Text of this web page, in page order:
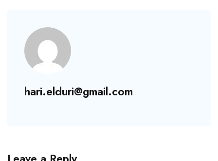
hari.elduri@gmail.com